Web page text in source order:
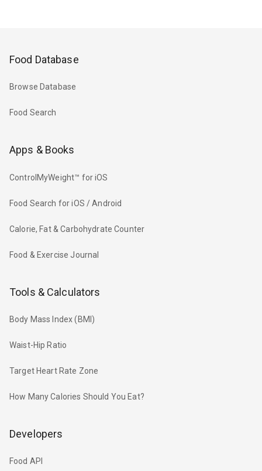
Food Database
Browse Database
Food Search
Apps & Books
ControlMyWeight™ for iOS
Food Search for iOS / Android
Calorie, Fat & Carbohydrate Counter
Food & Exercise Journal
Tools & Calculators
Body Mass Index (BMI)
Waist-Hip Ratio
Target Heart Rate Zone
How Many Calories Should You Eat?
Developers
Food API